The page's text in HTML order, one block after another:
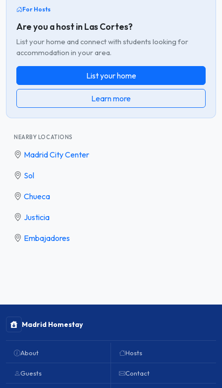
For Hosts
Are you a host in Las Cortes?
List your home and connect with students looking for
accommodation in your area.
List your home
Learn more
NEARBY LOCATIONS
Madrid City Center
Sol
Chueca
Justicia
Embajadores
Madrid Homestay
About
Guests
Hosts
Contact